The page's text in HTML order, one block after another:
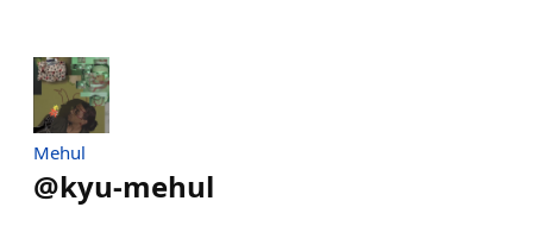
Mehul
@kyu-mehul